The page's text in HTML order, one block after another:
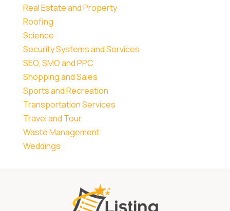
Real Estate and Property
Roofing
Science
Security Systems and Services
SEO, SMO and PPC
Shopping and Sales
Sports and Recreation
Transportation Services
Travel and Tour
Waste Management
Weddings